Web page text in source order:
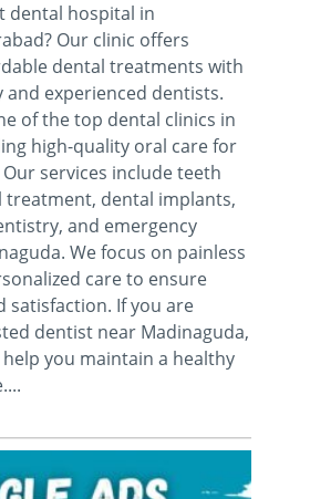
dental hospital in
Our clinic offers
dental treatments with
experienced dentists.
of the top dental clinics in
high-quality oral care for
services include teeth
treatment, dental implants,
and emergency
We focus on painless
care to ensure
satisfaction. If you are
dentist near Madinaguda,
you maintain a healthy